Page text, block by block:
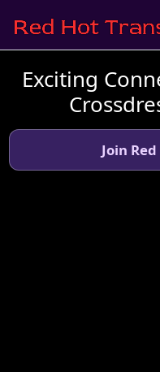
Exciting
Join